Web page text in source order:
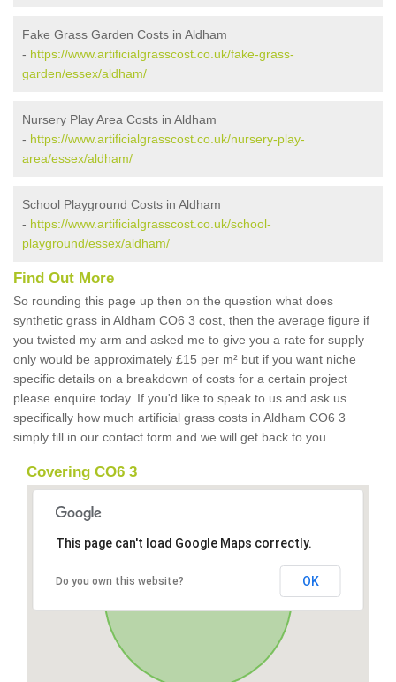
Fake Grass Garden Costs in Aldham
- https://www.artificialgrasscost.co.uk/fake-grass-
garden/essex/aldham/
Nursery Play Area Costs in Aldham
- https://www.artificialgrasscost.co.uk/nursery-play-
area/essex/aldham/
School Playground Costs in Aldham
- https://www.artificialgrasscost.co.uk/school-
playground/essex/aldham/
Find Out More
So rounding this page up then on the question what does
synthetic grass in Aldham CO6 3 cost, then the average figure if
you twisted my arm and asked me to give you a rate for supply
only would be approximately £15 per m² but if you want niche
specific details on a breakdown of costs for a certain project
please enquire today. If you'd like to speak to us and ask us
specifically how much artificial grass costs in Aldham CO6 3
simply fill in our contact form and we will get back to you.
Covering CO6 3
This page can't load Google Maps correctly.
Do you own this website? OK